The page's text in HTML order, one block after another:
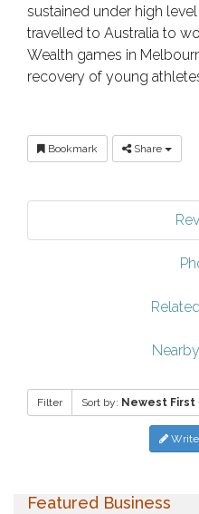
sustained under high
travelled to Australia to
Wealth games in
recovery of young
Bookmark Share
Filter Sort by: Newest First
Write
Featured Business